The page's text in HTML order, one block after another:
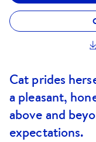
Cat prides
a pleasant,
above and
expectations.